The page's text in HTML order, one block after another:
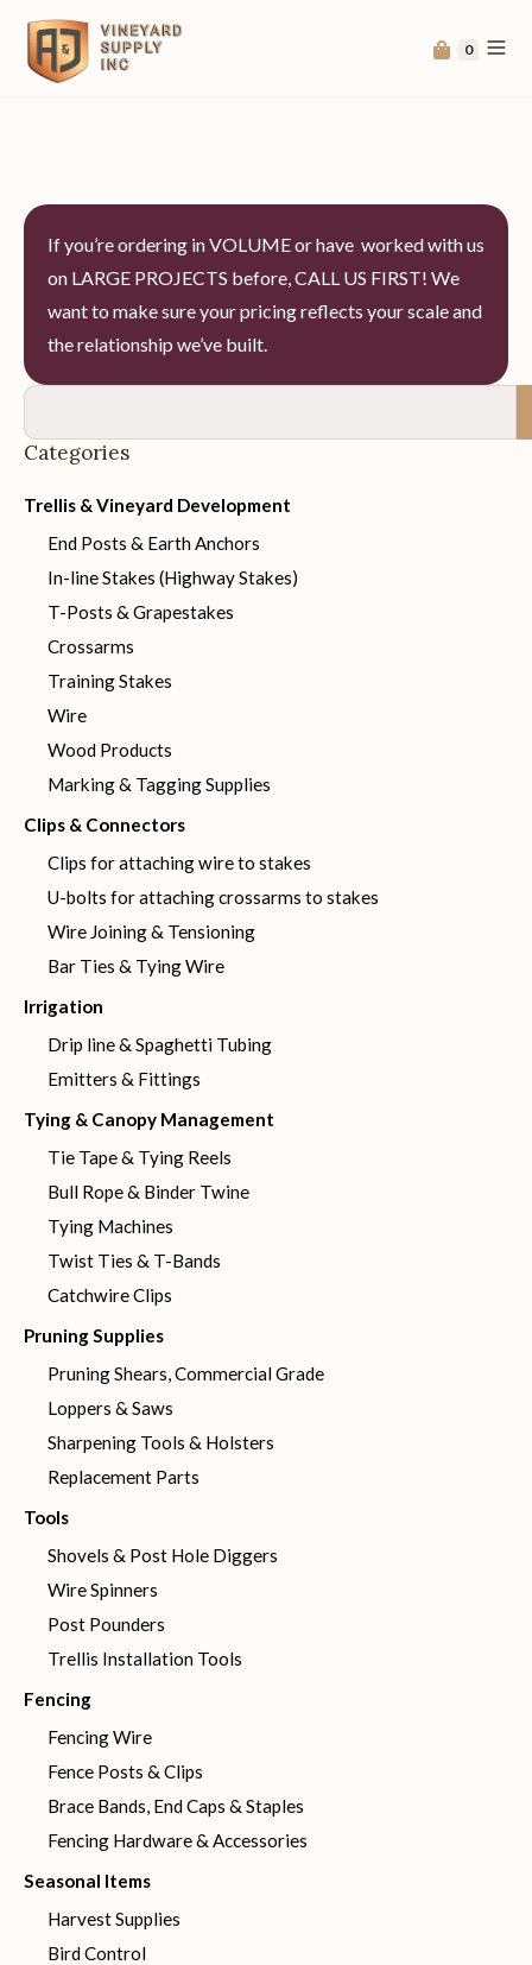
0
If you’re ordering in VOLUME or have worked with us
on LARGE PROJECTS before, CALL US FIRST! We
want to make sure your pricing reflects your scale and
the relationship we’ve built.
Categories
Trellis & Vineyard Development
End Posts & Earth Anchors
In-line Stakes (Highway Stakes)
T-Posts & Grapestakes
Crossarms
Training Stakes
Wire
Wood Products
Marking & Tagging Supplies
Clips & Connectors
Clips for attaching wire to stakes
U-bolts for attaching crossarms to stakes
Wire Joining & Tensioning
Bar Ties & Tying Wire
Irrigation
Drip line & Spaghetti Tubing
Emitters & Fittings
Tying & Canopy Management
Tie Tape & Tying Reels
Bull Rope & Binder Twine
Tying Machines
Twist Ties & T-Bands
Catchwire Clips
Pruning Supplies
Pruning Shears, Commercial Grade
Loppers & Saws
Sharpening Tools & Holsters
Replacement Parts
Tools
Shovels & Post Hole Diggers
Wire Spinners
Post Pounders
Trellis Installation Tools
Fencing
Fencing Wire
Fence Posts & Clips
Brace Bands, End Caps & Staples
Fencing Hardware & Accessories
Seasonal Items
Harvest Supplies
Bird Control